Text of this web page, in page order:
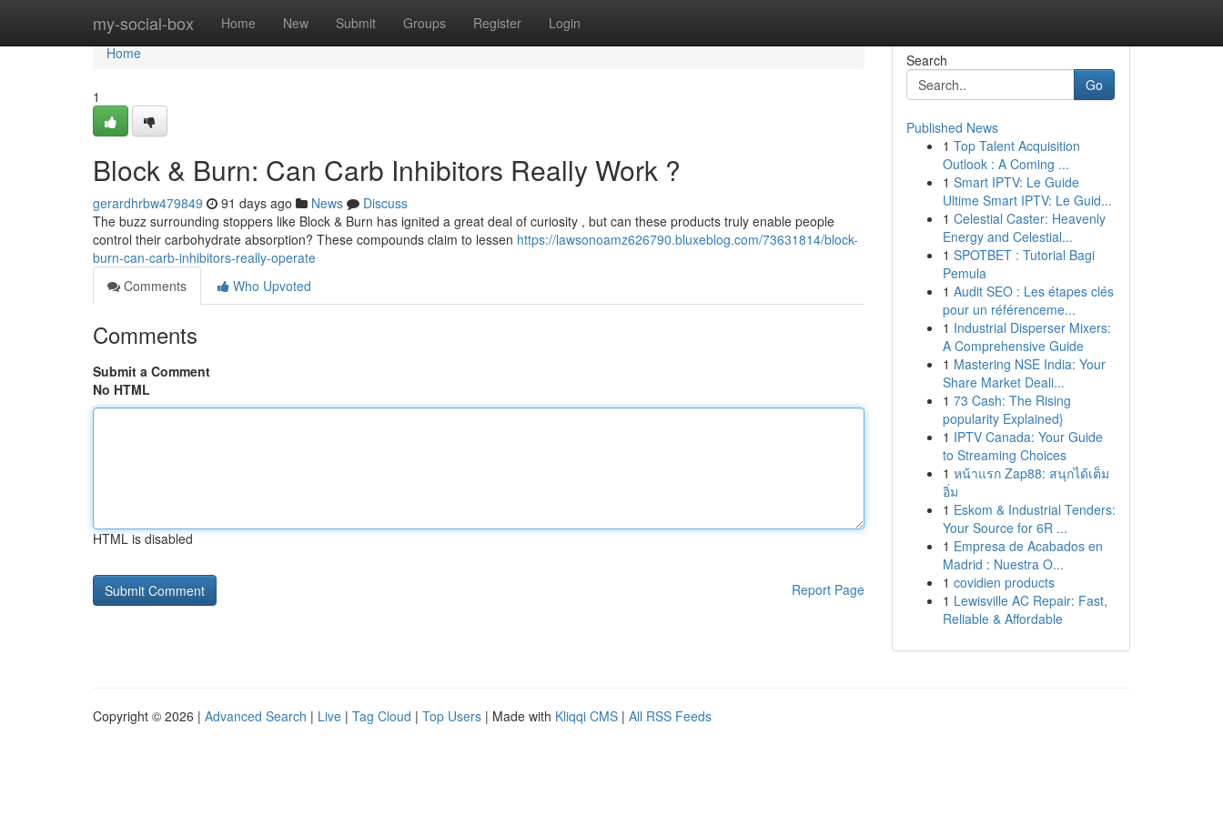
my-social-box Home New Submit Groups Register Login
Home
Home
1
Block & Burn: Can Carb Inhibitors Really Work ?
gerardhrbw479849 91 days ago News
Discuss
The buzz surrounding stoppers like Block & Burn has ignited a great deal of curiosity , but can these products truly enable people
control their carbohydrate absorption? These compounds claim to lessen https://lawsonoamz626790.bluxeblog.com/73631814/block-
burn-can-carb-inhibitors-really-operate
Comments
Who Upvoted
Comments
Submit a Comment
No HTML
HTML is disabled
Report Page
Search
Go
Published News
1 Top Talent Acquisition
Outlook : A Coming ...
1 Smart IPTV: Le Guide
Ultime Smart IPTV: Le Guid...
1 Celestial Caster: Heavenly
Energy and Celestial...
1 SPOTBET : Tutorial Bagi
Pemula
1 Audit SEO : Les étapes clés
pour un référenceme...
1 Industrial Disperser Mixers:
A Comprehensive Guide
1 Mastering NSE India: Your
Share Market Deali...
1 73 Cash: The Rising
popularity Explained}
1 IPTV Canada: Your Guide
to Streaming Choices
1 หน้าแรก Zap88: สนุกได้เต็ม
อิ่ม
1 Eskom & Industrial Tenders:
Your Source for 6R ...
1 Empresa de Acabados en
Madrid : Nuestra O...
1 covidien products
1 Lewisville AC Repair: Fast,
Reliable & Affordable
Copyright © 2026 | Advanced Search | Live | Tag Cloud | Top Users | Made with Kliqqi CMS | All RSS Feeds